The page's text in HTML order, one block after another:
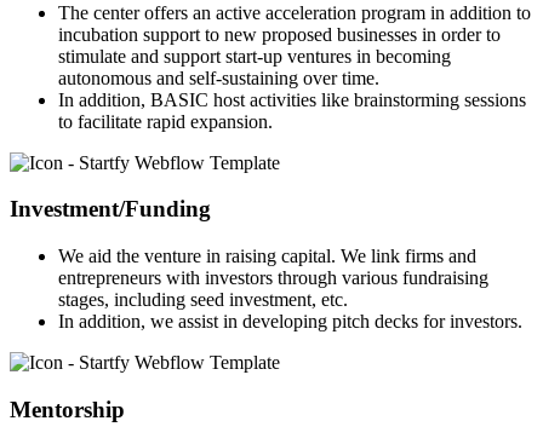
The center offers an active acceleration program in addition to
incubation support to new proposed businesses in order to
stimulate and support start-up ventures in becoming
autonomous and self-sustaining over time.
In addition, BASIC host activities like brainstorming sessions
to facilitate rapid expansion.
Investment/Funding
We aid the venture in raising capital. We link firms and
entrepreneurs with investors through various fundraising
stages, including seed investment, etc.
In addition, we assist in developing pitch decks for investors.
Mentorship